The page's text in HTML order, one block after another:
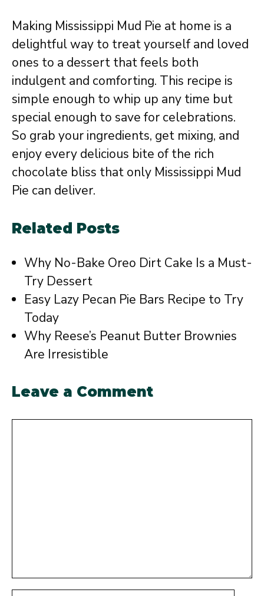
Making Mississippi Mud Pie at home is a
delightful way to treat yourself and loved
ones to a dessert that feels both
indulgent and comforting. This recipe is
simple enough to whip up any time but
special enough to save for celebrations.
So grab your ingredients, get mixing, and
enjoy every delicious bite of the rich
chocolate bliss that only Mississippi Mud
Pie can deliver.
Related Posts
Why No-Bake Oreo Dirt Cake Is a Must-
Try Dessert
Easy Lazy Pecan Pie Bars Recipe to Try
Today
Why Reese’s Peanut Butter Brownies
Are Irresistible
Leave a Comment